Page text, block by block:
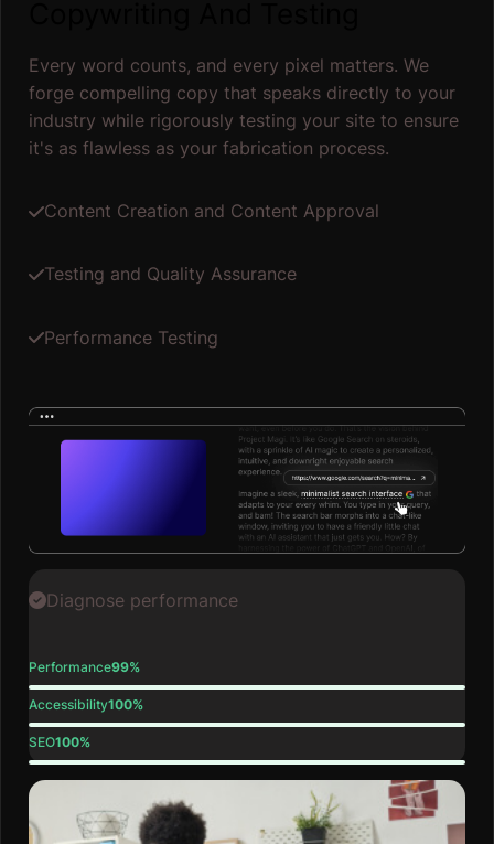
Every word counts, and every pixel matters. We
forge compelling copy that speaks directly to your
industry while rigorously testing your site to ensure
it's as flawless as your fabrication process.
Content Creation and Content Approval
Testing and Quality Assurance
Performance Testing
Diagnose performance
Performance99%
Accessibility100%
SEO100%